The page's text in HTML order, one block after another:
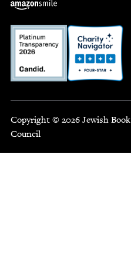
Copyright © 2026 Jewish Book
Council